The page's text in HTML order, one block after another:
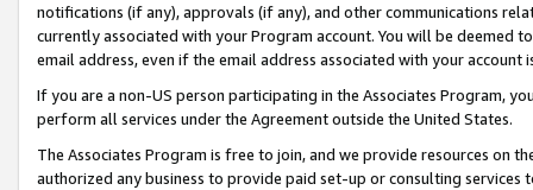
notifications (if any), approvals (if any), and other communications
currently associated with your Program account. You will be deemed
email address, even if the email address associated with your account
If you are a non-US person participating in the Associates Program,
perform all services under the Agreement outside the United States.
The Associates Program is free to join, and we provide resources on
authorized any business to provide paid set-up or consulting